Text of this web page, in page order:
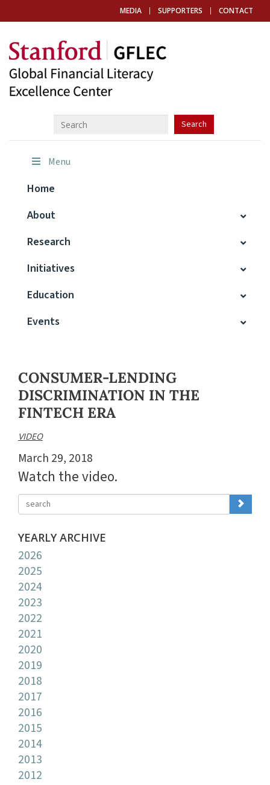
MEDIA SUPPORTERS CONTACT
Menu
Home
About
Research
Initiatives
Education
Events
CONSUMER-LENDING
DISCRIMINATION IN THE
FINTECH ERA
VIDEO
March 29, 2018
Watch the video.
YEARLY ARCHIVE
2026
2025
2024
2023
2022
2021
2020
2019
2018
2017
2016
2015
2014
2013
2012